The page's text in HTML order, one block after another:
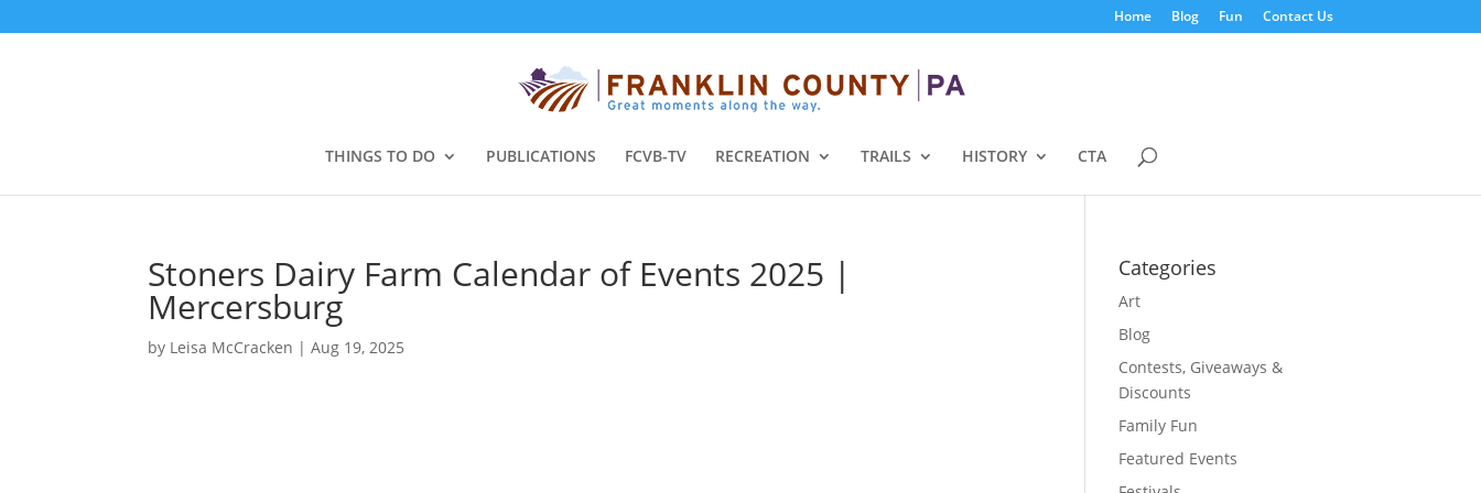
Home Blog Fun Contact Us
THINGS TO DO PUBLICATIONS FCVB-TV RECREATION TRAILS HISTORY CTA
Stoners Dairy Farm Calendar of Events 2025 |
Mercersburg
by Leisa McCracken |Aug 19, 2025
Categories
Art
Blog
Contests, Giveaways &
Discounts
Family Fun
Featured Events